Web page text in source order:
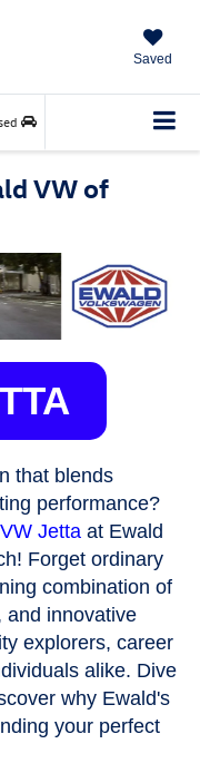
Saved
VW of
that blends
performance?
Jetta at Ewald
Forget ordinary
combination of
and innovative
explorers, career
alike. Dive
why Ewald's
your perfect